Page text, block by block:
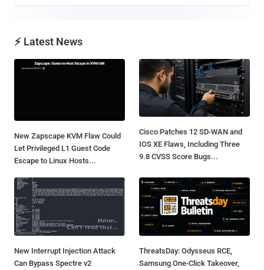
⚡ Latest News
New Zapscape KVM Flaw Could
Let Privileged L1 Guest Code
Escape to Linux Hosts...
Cisco Patches 12 SD-WAN and
IOS XE Flaws, Including Three
9.8 CVSS Score Bugs...
New Interrupt Injection Attack
Can Bypass Spectre v2
ThreatsDay: Odysseus RCE,
Samsung One-Click Takeover,